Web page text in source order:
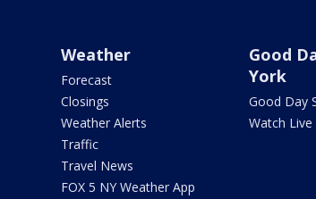
Weather
Forecast
Closings
Weather Alerts
Traffic
Travel News
FOX 5 NY Weather App
Good
York
Good Day
Watch Live